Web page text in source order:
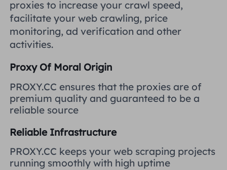
Brazil
Russia
More Integrations
How to use VMLogin Browser
to set up proxies?
AdsPower Browser?
More Integrations
हिंदी
proxies to increase your crawl speed,
facilitate your web crawling, price
monitoring, ad verification and other
activities.
Proxy Of Moral Origin
PROXY.CC ensures that the proxies are of
premium quality and guaranteed to be a
reliable source
Reliable Infrastructure
PROXY.CC keeps your web scraping projects
running smoothly with high uptime